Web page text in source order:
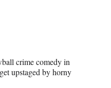
crime comedy in
upstaged by horny